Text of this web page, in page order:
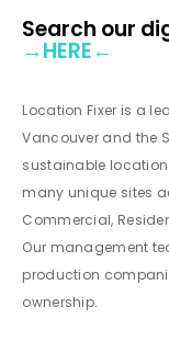
Search our
→HERE←
Location Fixer is a
Vancouver and the
sustainable
many unique sites
Commercial,
Our management
production
ownership.